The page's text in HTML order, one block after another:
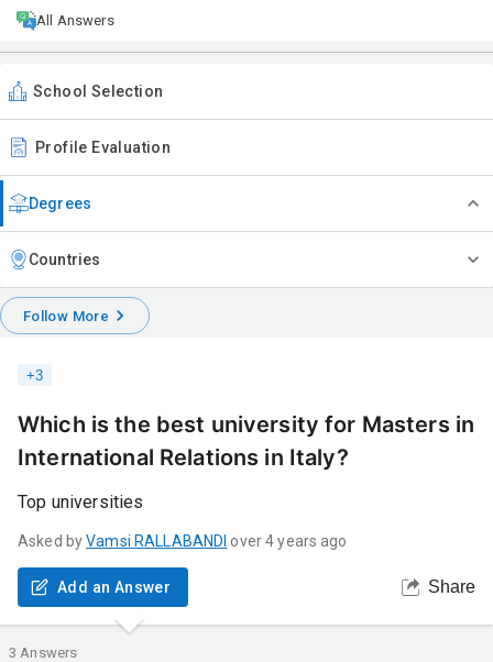
All Answers
School Selection
Profile Evaluation
Degrees
Countries
Follow More
+3
Which is the best university for Masters in
International Relations in Italy?
Top universities
Asked by Vamsi RALLABANDI over 4 years ago
Add an Answer Share
3 Answers